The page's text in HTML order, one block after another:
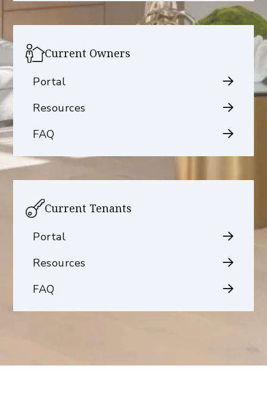
Current Owners
Portal
Resources
FAQ
Current Tenants
Portal
Resources
FAQ